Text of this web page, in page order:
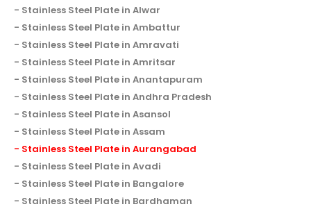
Stainless Steel Plate in Alwar
Stainless Steel Plate in Ambattur
Stainless Steel Plate in Amravati
Stainless Steel Plate in Amritsar
Stainless Steel Plate in Anantapuram
Stainless Steel Plate in Andhra Pradesh
Stainless Steel Plate in Asansol
Stainless Steel Plate in Assam
Stainless Steel Plate in Aurangabad
Stainless Steel Plate in Avadi
Stainless Steel Plate in Bangalore
Stainless Steel Plate in Bardhaman